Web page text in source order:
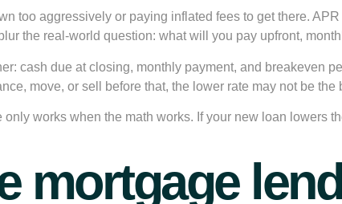
too aggressively or paying inflated fees to get there.
the real-world question: what will you pay upfront,
cash due at closing, monthly payment, and breakeven
move, or sell before that, the lower rate may not be the
only works when the math works. If your new loan lowers
mortgage